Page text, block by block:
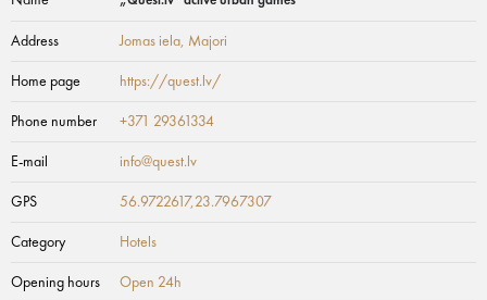
Address Jomas iela, Majori
Home page https://quest.lv/
Phone number +371 29361334
E-mail info@quest.lv
GPS 56.9722617,23.7967307
Category Hotels
Opening hours Open 24h